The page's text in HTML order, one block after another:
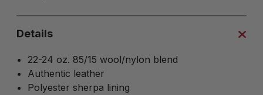
Details
22-24 oz. 85/15 wool/nylon blend
Authentic leather
Polyester sherpa lining